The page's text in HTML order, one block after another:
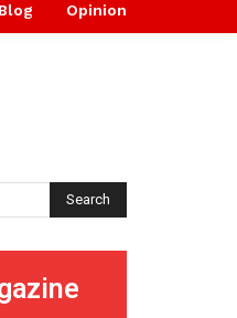
Blog Opinion
Search